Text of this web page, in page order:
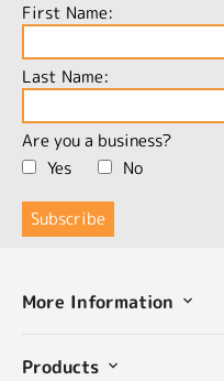
First Name:
Last Name:
Are you a business?
Yes
No
More Information
Products